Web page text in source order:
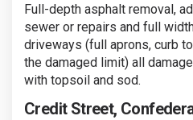
Full-depth asphalt removal,
sewer or repairs and full
driveways (full aprons, curb
the damaged limit) all
with topsoil and sod.
Credit Street,